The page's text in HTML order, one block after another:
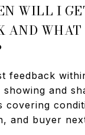
WILL I
AND
feedback
showing and
covering
and buyer